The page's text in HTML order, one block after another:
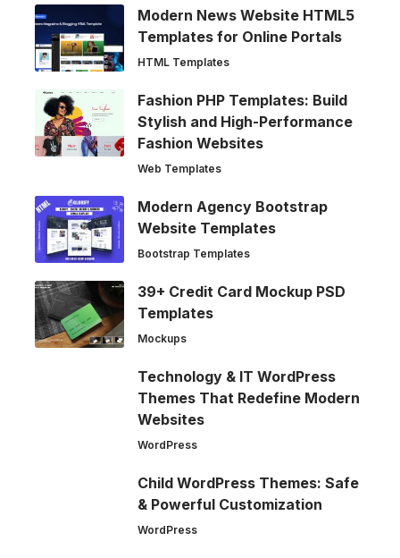
Modern News Website HTML5
Templates for Online Portals
HTML Templates
Fashion PHP Templates: Build
Stylish and High-Performance
Fashion Websites
Web Templates
Modern Agency Bootstrap
Website Templates
Bootstrap Templates
39+ Credit Card Mockup PSD
Templates
Mockups
Technology & IT WordPress
Themes That Redefine Modern
Websites
WordPress
Child WordPress Themes: Safe
& Powerful Customization
WordPress